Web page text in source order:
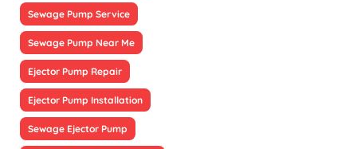
Sewage Pump Service
Sewage Pump Near Me
Ejector Pump Repair
Ejector Pump Installation
Sewage Ejector Pump